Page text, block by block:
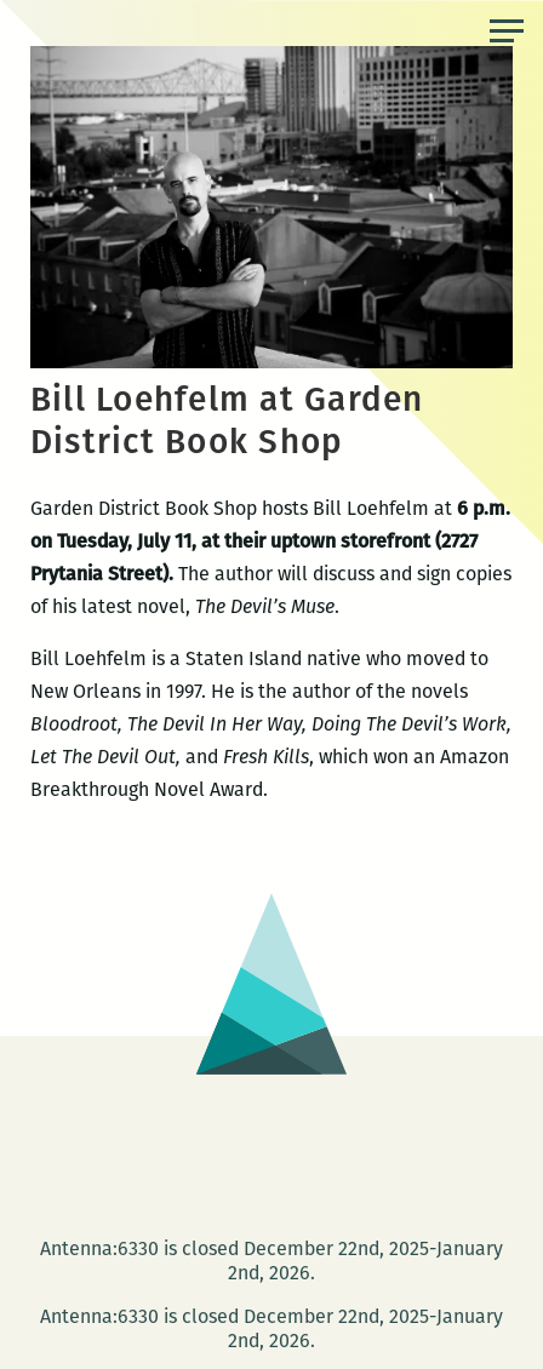
content
Bill Loehfelm at Garden
District Book Shop
Garden District Book Shop hosts Bill Loehfelm at 6 p.m.
on Tuesday, July 11, at their uptown storefront (2727
Prytania Street). The author will discuss and sign copies
of his latest novel, The Devil’s Muse.
Bill Loehfelm is a Staten Island native who moved to
New Orleans in 1997. He is the author of the novels
Bloodroot, The Devil In Her Way, Doing The Devil’s Work,
Let The Devil Out, and Fresh Kills, which won an Amazon
Breakthrough Novel Award.
Antenna:6330 is closed December 22nd, 2025-January
2nd, 2026.
Antenna:6330 is closed December 22nd, 2025-January
2nd, 2026.